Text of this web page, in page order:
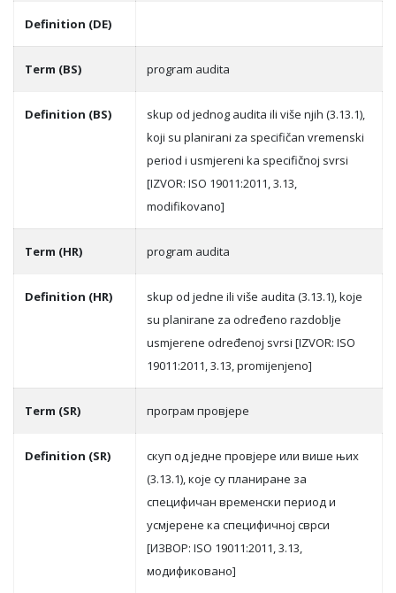
Definition (DE)
Term (BS) program audita
Definition (BS)
skup od jednog audita ili više njih (3.13.1),
koji su planirani za specifičan vremenski
period i usmjereni ka specifičnoj svrsi
[IZVOR: ISO 19011:2011, 3.13,
modifikovano]
Term (HR) program audita
Definition (HR)
skup od jedne ili više audita (3.13.1), koje
su planirane za određeno razdoblje
usmjerene određenoj svrsi [IZVOR: ISO
19011:2011, 3.13, promijenjeno]
Term (SR) прoгрaм прoвjeрe
Definition (SR)
скуп oд jeднe прoвjeрe или вишe њих
(3.13.1), кoje су плaнирaнe зa
спeцифичaн врeмeнски пeриoд и
усмjeрeнe кa спeцифичнoj сврси
[ИЗВOР: ISO 19011:2011, 3.13,
мoдификoвaнo]